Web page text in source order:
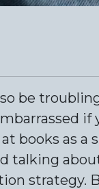
be
if
books as a
talking
strategy.